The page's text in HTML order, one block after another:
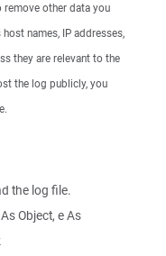
other data you
names, IP addresses,
they are relevant to the
the log publicly, you
the log file.
Object, e As